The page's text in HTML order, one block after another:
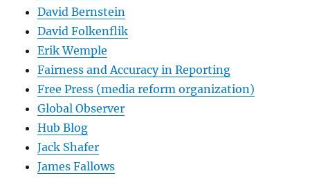
David Bernstein
David Folkenflik
Erik Wemple
Fairness and Accuracy in Reporting
Free Press (media reform organization)
Global Observer
Hub Blog
Jack Shafer
James Fallows